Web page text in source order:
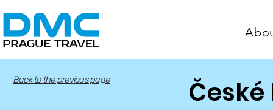
Back to the previous page